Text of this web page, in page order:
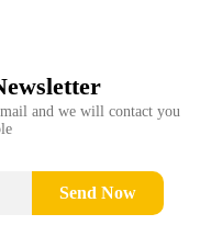
and we will contact you
Send Now